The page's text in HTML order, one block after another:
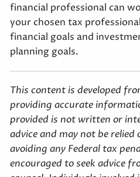
financial professional can
your chosen tax
financial goals and
planning goals.
This content is developed
providing accurate
provided is not written or
advice and may not be
avoiding any Federal tax
encouraged to seek advice